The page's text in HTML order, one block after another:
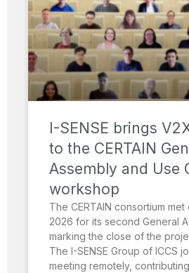
I-SENSE brings
to the CERTAIN
Assembly and Use
workshop
The CERTAIN consortium
2026 for its second General
marking the close of the
The I-SENSE Group of ICCS
meeting remotely,